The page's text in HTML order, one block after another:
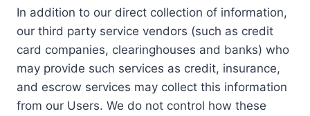
In addition to our direct collection of information,
our third party service vendors (such as credit
card companies, clearinghouses and banks) who
may provide such services as credit, insurance,
and escrow services may collect this information
from our Users. We do not control how these